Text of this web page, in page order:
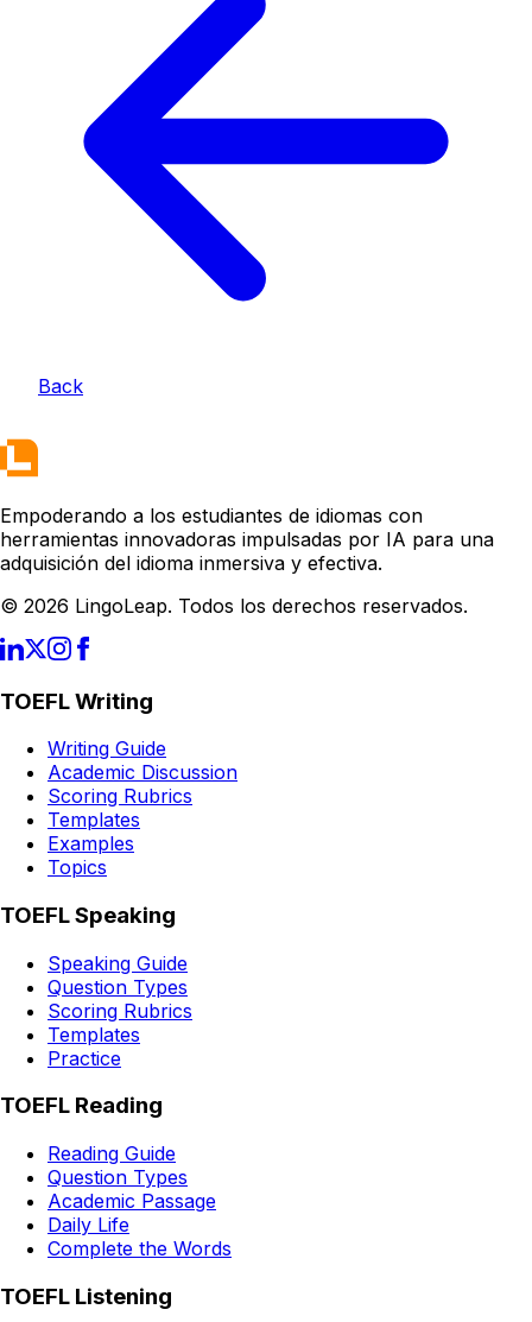
Back
Empoderando a los estudiantes de idiomas con
herramientas innovadoras impulsadas por IA para una
adquisición del idioma inmersiva y efectiva.
© 2026 LingoLeap. Todos los derechos reservados.
TOEFL Writing
Writing Guide
Academic Discussion
Scoring Rubrics
Templates
Examples
Topics
TOEFL Speaking
Speaking Guide
Question Types
Scoring Rubrics
Templates
Practice
TOEFL Reading
Reading Guide
Question Types
Academic Passage
Daily Life
Complete the Words
TOEFL Listening